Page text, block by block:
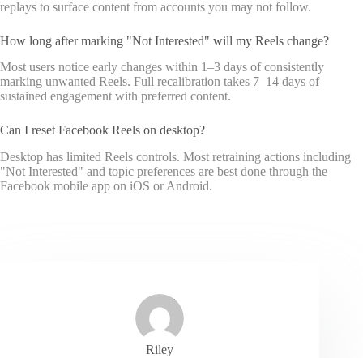
replays to surface content from accounts you may not follow.
How long after marking "Not Interested" will my Reels change?
Most users notice early changes within 1–3 days of consistently
marking unwanted Reels. Full recalibration takes 7–14 days of
sustained engagement with preferred content.
Can I reset Facebook Reels on desktop?
Desktop has limited Reels controls. Most retraining actions including
"Not Interested" and topic preferences are best done through the
Facebook mobile app on iOS or Android.
Riley